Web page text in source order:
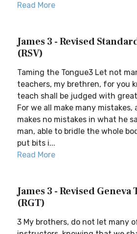
Read More
James 3 - Revised
(RSV)
Taming the Tongue3 Let not
teachers, my brethren, for you
teach shall be judged with
For we all make many
makes no mistakes in what he
man, able to bridle the whole
put bits i...
Read More
James 3 - Revised
(RGT)
3 My brothers, do not let many